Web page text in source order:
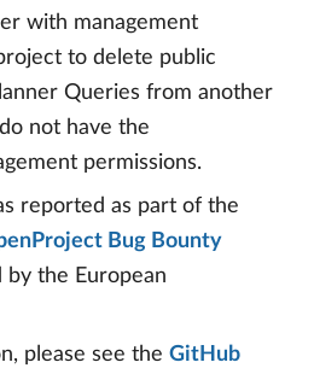
with management
to delete public
Queries from another
not have the
permissions.
reported as part of the
Bug Bounty
by the European
please see the GitHub